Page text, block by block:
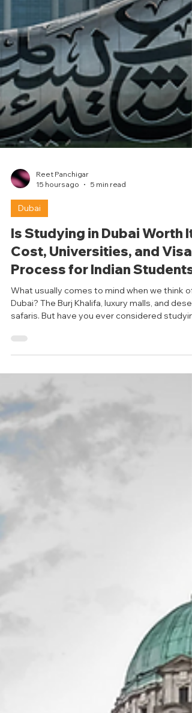
15 hours ago
Dubai
Is Studying in Dubai Worth
Cost, Universities, and Visa
Process for Indian Students
What usually comes to mind when we think of
safaris. But have you ever considered
destination for international students,
recognised universities and a diverse student
population, Dubai is becoming a viable option
for students who typically just consider giants